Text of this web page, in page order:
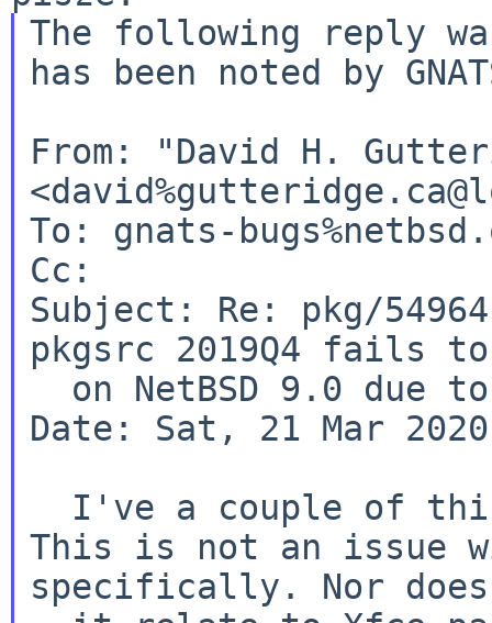
The following reply
has been noted by
From: "David H.
To: gnats-
Cc:
Subject: Re: pkg/
pkgsrc 2019Q4 fails
Date: Sat, 21 Mar
This is not an issue
specifically. Nor does